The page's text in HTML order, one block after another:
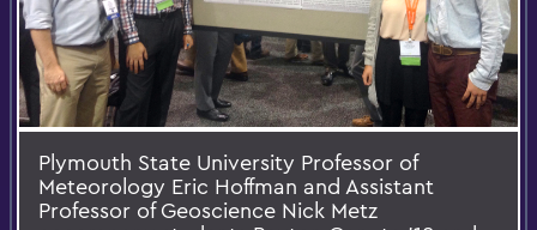
Plymouth State University Professor of
Meteorology Eric Hoffman and Assistant
Professor of Geoscience Nick Metz